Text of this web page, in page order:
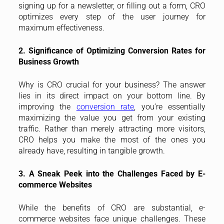
signing up for a newsletter, or filling out a form, CRO
optimizes every step of the user journey for
maximum effectiveness.
2. Significance of Optimizing Conversion Rates for
Business Growth
Why is CRO crucial for your business? The answer
lies in its direct impact on your bottom line. By
improving the conversion rate , you’re essentially
maximizing the value you get from your existing
traffic. Rather than merely attracting more visitors,
CRO helps you make the most of the ones you
already have, resulting in tangible growth.
3. A Sneak Peek into the Challenges Faced by E-
commerce Websites
While the benefits of CRO are substantial, e-
commerce websites face unique challenges. These